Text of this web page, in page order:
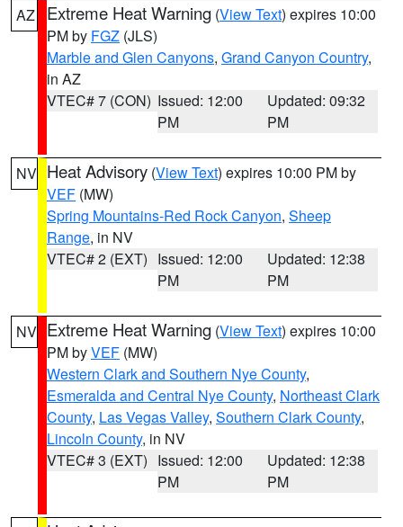
AZ Extreme Heat Warning (View Text) expires 10:00
PM by FGZ (JLS)
Marble and Glen Canyons, Grand Canyon Country,
in AZ
VTEC# 7 (CON) Issued: 12:00
PM
Updated: 09:32
PM
NV Heat Advisory (View Text) expires 10:00 PM by
VEF (MW)
Spring Mountains-Red Rock Canyon, Sheep
Range, in NV
VTEC# 2 (EXT) Issued: 12:00
PM
Updated: 12:38
PM
NV Extreme Heat Warning (View Text) expires 10:00
PM byVEF (MW)
Western Clark and Southern Nye County,
Esmeralda and Central Nye County, Northeast Clark
County, Las Vegas Valley, Southern Clark County,
Lincoln County, in NV
VTEC# 3 (EXT) Issued: 12:00
PM
Updated: 12:38
PM